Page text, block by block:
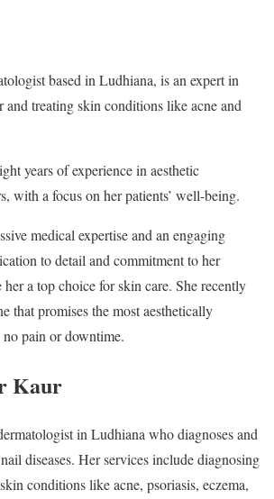
based in Ludhiana, is an expert in
and treating skin conditions like acne and
years of experience in aesthetic
with a focus on her patients’ well-being.
medical expertise and an engaging
to detail and commitment to her
her a top choice for skin care. She recently
that promises the most aesthetically
pain or downtime.
Kaur
in Ludhiana who diagnoses and
diseases. Her services include diagnosing
conditions like acne, psoriasis, eczema,